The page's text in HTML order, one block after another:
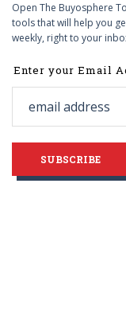
Open The Buyosphere
tools that will help you
weekly, right to your
Leave
this
blank
Enter your Email
SUBSCRIBE